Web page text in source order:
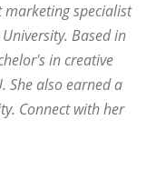
marketing specialist
Based in
in creative
She also earned a
Connect with her